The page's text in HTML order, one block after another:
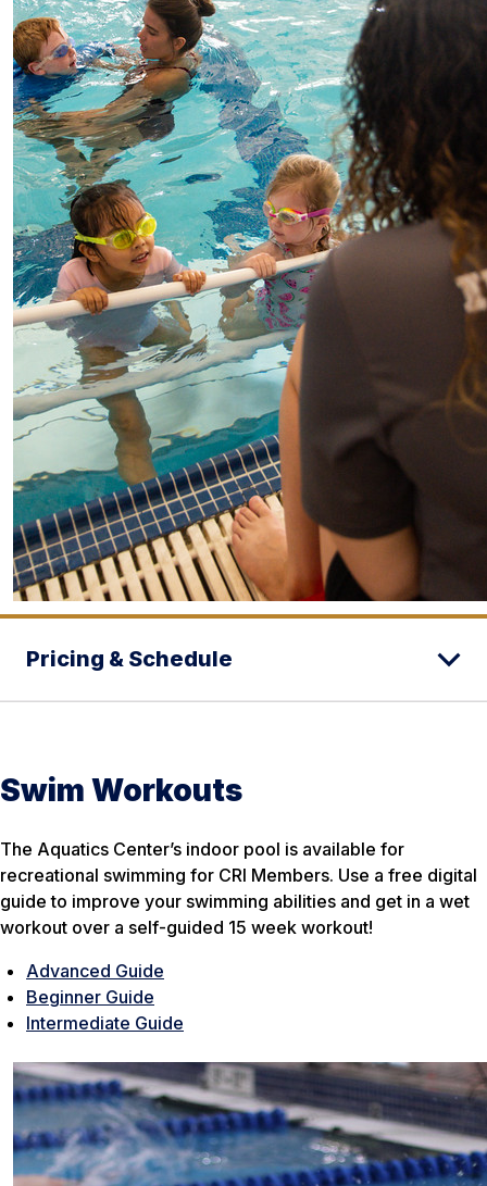
Pricing & Schedule
Swim Workouts
The Aquatics Center’s indoor pool is available for
recreational swimming for CRI Members. Use a free digital
guide to improve your swimming abilities and get in a wet
workout over a self-guided 15 week workout!
Advanced Guide
Beginner Guide
Intermediate Guide